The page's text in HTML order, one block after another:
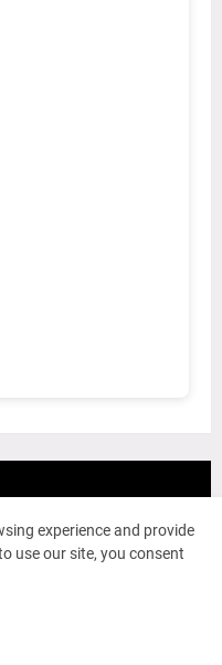
discussions,
experience and provide
use our site, you consent